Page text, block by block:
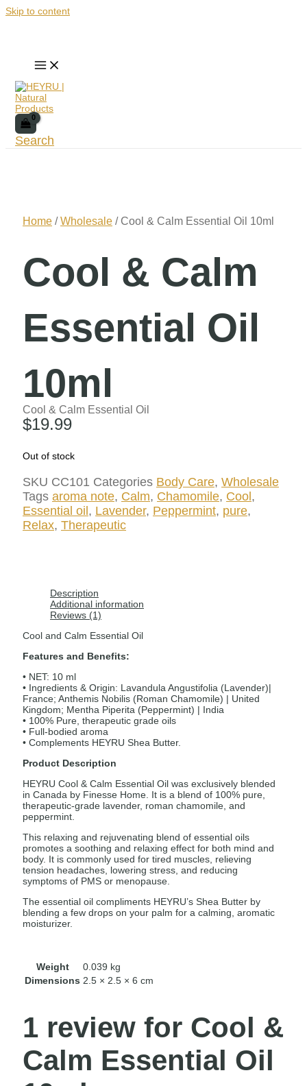
Skip to content
Search
Home /Wholesale / Cool & Calm Essential Oil 10ml
Cool & Calm
Essential Oil
10ml
Cool & Calm Essential Oil
$19.99
Out of stock
SKU CC101 Categories Body Care, Wholesale
Tags aroma note, Calm, Chamomile, Cool,
Essential oil, Lavender, Peppermint, pure,
Relax, Therapeutic
Description
Additional information
Reviews (1)
Cool and Calm Essential Oil
Features and Benefits:
• NET: 10 ml
• Ingredients & Origin: Lavandula Angustifolia (Lavender)|
France; Anthemis Nobilis (Roman Chamomile) | United
Kingdom; Mentha Piperita (Peppermint) | India
• 100% Pure, therapeutic grade oils
• Full-bodied aroma
• Complements HEYRU Shea Butter.
Product Description
HEYRU Cool & Calm Essential Oil was exclusively blended
in Canada by Finesse Home. It is a blend of 100% pure,
therapeutic-grade lavender, roman chamomile, and
peppermint.
This relaxing and rejuvenating blend of essential oils
promotes a soothing and relaxing effect for both mind and
body. It is commonly used for tired muscles, relieving
tension headaches, lowering stress, and reducing
symptoms of PMS or menopause.
The essential oil compliments HEYRU’s Shea Butter by
blending a few drops on your palm for a calming, aromatic
moisturizer.
Weight
0.039 kg
Dimensions 2.5 × 2.5 × 6 cm
1 review for Cool &
Calm Essential Oil